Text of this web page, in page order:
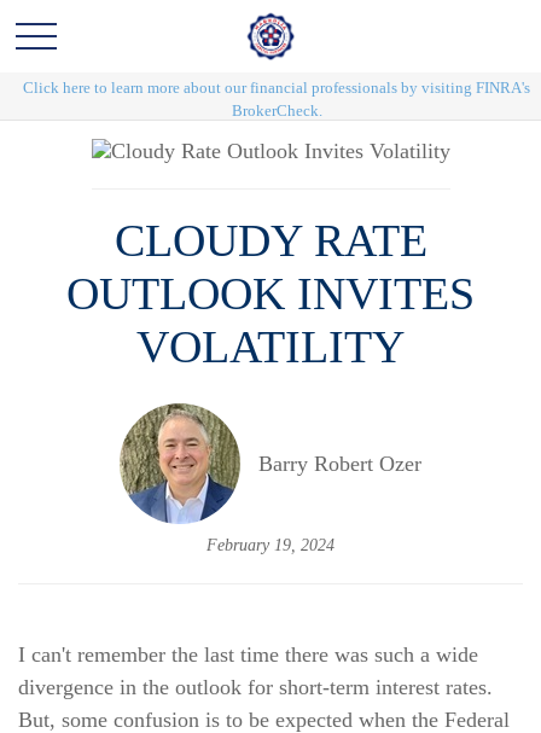
Click here to learn more about our financial professionals by visiting FINRA's
BrokerCheck.
CLOUDY RATE
OUTLOOK INVITES
VOLATILITY
Barry Robert Ozer
February 19, 2024
I can't remember the last time there was such a wide
divergence in the outlook for short-term interest rates.
But, some confusion is to be expected when the Federal